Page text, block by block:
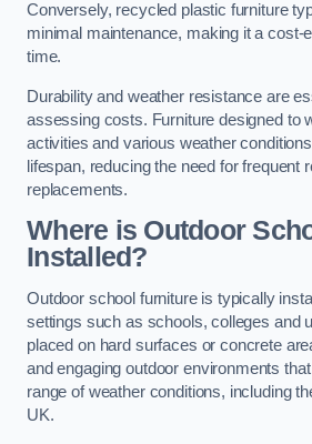
Conversely, recycled plastic furniture
minimal maintenance, making it a cost-
time.
Durability and weather resistance are
assessing costs. Furniture designed to
activities and various weather
lifespan, reducing the need for frequent
replacements.
Where is Outdoor
Installed?
Outdoor school furniture is typically
settings such as schools, colleges and
placed on hard surfaces or concrete
and engaging outdoor environments
range of weather conditions, including
UK.